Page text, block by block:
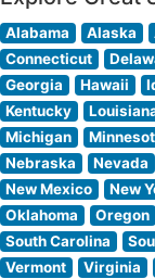
Alabama Alaska
Connecticut
Georgia
Hawaii
Kentucky
Michigan
Nebraska
Nevada
New Mexico
New
Oklahoma
Oregon
South Carolina
Vermont
Virginia